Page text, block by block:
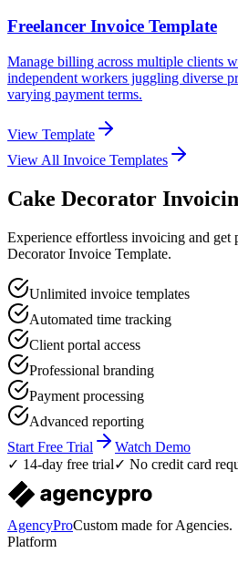
Freelancer Invoice Template
Manage billing across multiple clients
independent workers juggling diverse
varying payment terms.
View Template
View All Invoice Templates
Cake Decorator
Experience effortless invoicing and get
Decorator Invoice Template.
Unlimited invoice templates
Automated time tracking
Client portal access
Professional branding
Payment processing
Advanced reporting
Start Free Trial
Watch Demo
✓ 14-day free trial✓ No credit card
AgencyProCustom made for Agencies.
Platform